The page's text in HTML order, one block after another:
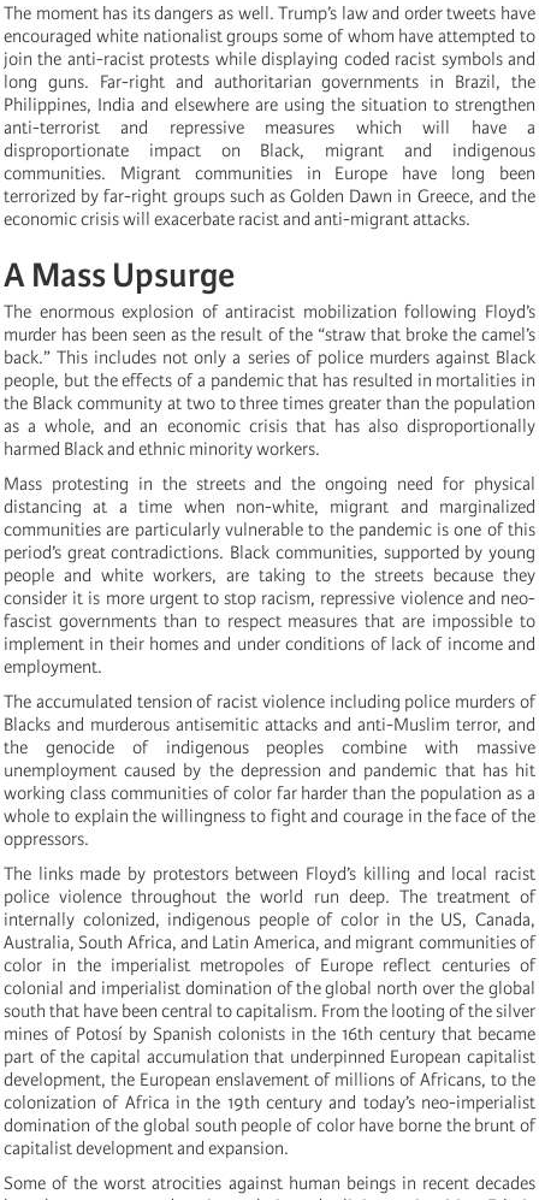
The moment has its dangers as well. Trump’s law and order tweets have
encouraged white nationalist groups some of whom have attempted to
join the anti-racist protests while displaying coded racist symbols and
long guns. Far-right and authoritarian governments in Brazil, the
Philippines, India and elsewhere are using the situation to strengthen
anti-terrorist and repressive measures which will have a
disproportionate impact on Black, migrant and indigenous
communities. Migrant communities in Europe have long been
terrorized by far-right groups such as Golden Dawn in Greece, and the
economic crisis will exacerbate racist and anti-migrant attacks.
A Mass Upsurge
The enormous explosion of antiracist mobilization following Floyd’s
murder has been seen as the result of the “straw that broke the camel’s
back.” This includes not only a series of police murders against Black
people, but the effects of a pandemic that has resulted in mortalities in
the Black community at two to three times greater than the population
as a whole, and an economic crisis that has also disproportionally
harmed Black and ethnic minority workers.
Mass protesting in the streets and the ongoing need for physical
distancing at a time when non-white, migrant and marginalized
communities are particularly vulnerable to the pandemic is one of this
period’s great contradictions. Black communities, supported by young
people and white workers, are taking to the streets because they
consider it is more urgent to stop racism, repressive violence and neo-
fascist governments than to respect measures that are impossible to
implement in their homes and under conditions of lack of income and
employment.
The accumulated tension of racist violence including police murders of
Blacks and murderous antisemitic attacks and anti-Muslim terror, and
the genocide of indigenous peoples combine with massive
unemployment caused by the depression and pandemic that has hit
working class communities of color far harder than the population as a
whole to explain the willingness to fight and courage in the face of the
oppressors.
The links made by protestors between Floyd’s killing and local racist
police violence throughout the world run deep. The treatment of
internally colonized, indigenous people of color in the US, Canada,
Australia, South Africa, and Latin America, and migrant communities of
color in the imperialist metropoles of Europe reflect centuries of
colonial and imperialist domination of the global north over the global
south that have been central to capitalism. From the looting of the silver
mines of Potosí by Spanish colonists in the 16th century that became
part of the capital accumulation that underpinned European capitalist
development, the European enslavement of millions of Africans, to the
colonization of Africa in the 19th century and today’s neo-imperialist
domination of the global south people of color have borne the brunt of
capitalist development and expansion.
Some of the worst atrocities against human beings in recent decades